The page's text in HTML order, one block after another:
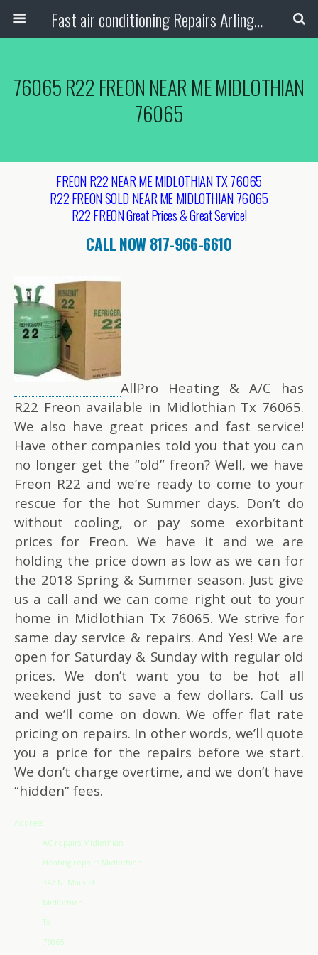
Fast air conditioning Repairs Arlington Tx
76065 R22 FREON NEAR ME MIDLOTHIAN
76065
FREON R22 NEAR ME MIDLOTHIAN TX 76065
R22 FREON SOLD NEAR ME MIDLOTHIAN 76065
R22 FREON Great Prices & Great Service!
CALL NOW 817-966-6610
AllPro Heating & A/C has
R22 Freon available in Midlothian Tx 76065.
We also have great prices and fast service!
Have other companies told you that you can
no longer get the “old” freon? Well, we have
Freon R22 and we’re ready to come to your
rescue for the hot Summer days. Don’t do
without cooling, or pay some exorbitant
prices for Freon. We have it and we are
holding the price down as low as we can for
the 2018 Spring & Summer season. Just give
us a call and we can come right out to your
home in Midlothian Tx 76065. We strive for
same day service & repairs. And Yes! We are
open for Saturday & Sunday with regular old
prices. We don’t want you to be hot all
weekend just to save a few dollars. Call us
and we’ll come on down. We offer flat rate
pricing on repairs. In other words, we’ll quote
you a price for the repairs before we start.
We don’t charge overtime, and we don’t have
“hidden” fees.
Address
AC repairs Midlothian
Heating repairs Midlothian
942 N. Main St.
Midlothian
Tx
76065